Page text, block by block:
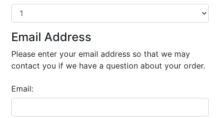
Email Address
Please enter your email address so that we may
contact you if we have a question about your order.
Email: